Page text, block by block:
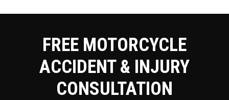
FREE MOTORCYCLE
ACCIDENT & INJURY
CONSULTATION